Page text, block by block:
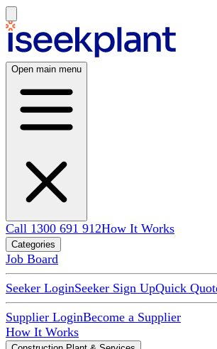
Open main menu
Call 1300 691 912How It Works
Categories
Job Board
Seeker LoginSeeker Sign UpQuick
Supplier LoginBecome a Supplier
How It Works